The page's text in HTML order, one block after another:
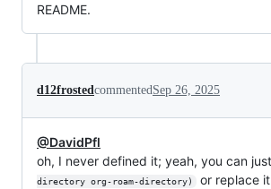
README.
d12frosted commented Sep 26, 2025
@DavidPfl
oh, I never defined it; yeah, you can
directory org-roam-directory)
or replace